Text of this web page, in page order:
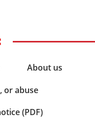
About us
or abuse
(PDF)